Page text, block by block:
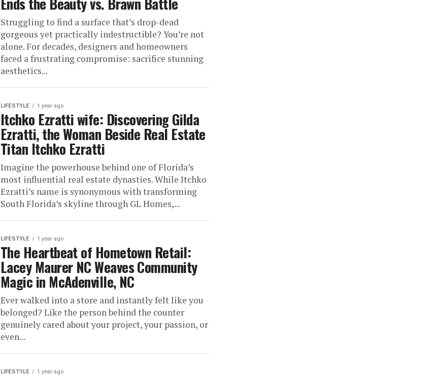
Struggling to find a surface that’s drop-dead
gorgeous yet practically indestructible? You’re not
alone. For decades, designers and homeowners
faced a frustrating compromise: sacrifice stunning
aesthetics...
LIFESTYLE 1 year ago
Itchko Ezratti wife: Discovering Gilda
Ezratti, the Woman Beside Real Estate
Titan Itchko Ezratti
Imagine the powerhouse behind one of Florida’s
most influential real estate dynasties. While Itchko
Ezratti’s name is synonymous with transforming
South Florida’s skyline through GL Homes,...
LIFESTYLE 1 year ago
The Heartbeat of Hometown Retail:
Lacey Maurer NC Weaves Community
Magic in McAdenville, NC
Ever walked into a store and instantly felt like you
belonged? Like the person behind the counter
genuinely cared about your project, your passion, or
even...
LIFESTYLE 1 year ago